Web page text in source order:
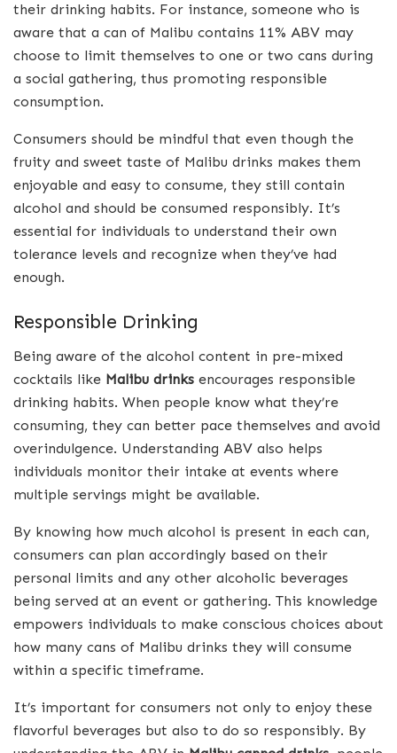
their drinking habits. For instance, someone who is
aware that a can of Malibu contains 11% ABV may
choose to limit themselves to one or two cans during
a social gathering, thus promoting responsible
consumption.
Consumers should be mindful that even though the
fruity and sweet taste of Malibu drinks makes them
enjoyable and easy to consume, they still contain
alcohol and should be consumed responsibly. It’s
essential for individuals to understand their own
tolerance levels and recognize when they’ve had
enough.
Responsible Drinking
Being aware of the alcohol content in pre-mixed
cocktails like Malibu drinks encourages responsible
drinking habits. When people know what they’re
consuming, they can better pace themselves and avoid
overindulgence. Understanding ABV also helps
individuals monitor their intake at events where
multiple servings might be available.
By knowing how much alcohol is present in each can,
consumers can plan accordingly based on their
personal limits and any other alcoholic beverages
being served at an event or gathering. This knowledge
empowers individuals to make conscious choices about
how many cans of Malibu drinks they will consume
within a specific timeframe.
It’s important for consumers not only to enjoy these
flavorful beverages but also to do so responsibly. By